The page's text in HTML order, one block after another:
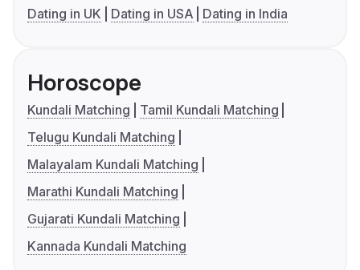
Dating in UK
Dating in USA Dating in India
Horoscope
Kundali Matching
Tamil Kundali Matching
Telugu Kundali Matching
Malayalam Kundali Matching
Marathi Kundali Matching
Gujarati Kundali Matching
Kannada Kundali Matching